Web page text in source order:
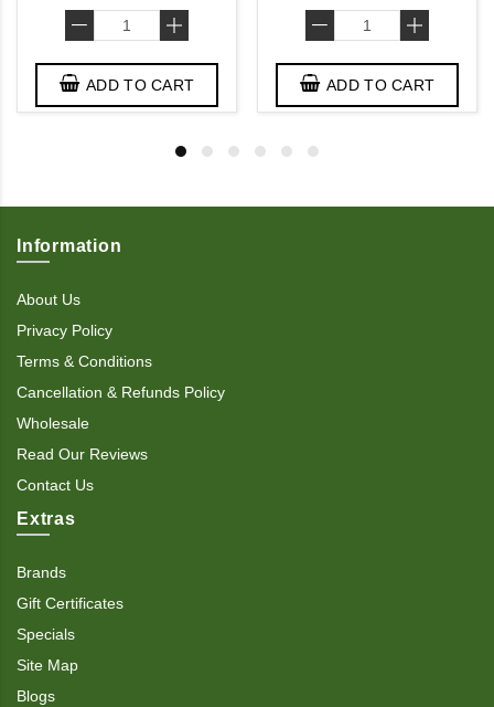
- +
ADD TO CART
- +
ADD TO CART
Information
About Us
Privacy Policy
Terms & Conditions
Cancellation & Refunds Policy
Wholesale
Read Our Reviews
Contact Us
Extras
Brands
Gift Certificates
Specials
Site Map
Blogs